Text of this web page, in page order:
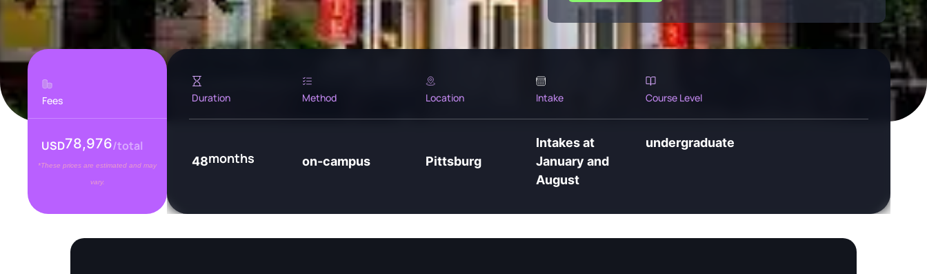
Fees
USD78,976/total
*These prices are estimated and may
vary.
Duration Method Location Intake Course Level
48months on-campus Pittsburg
Intakes at
January and
August
undergraduate